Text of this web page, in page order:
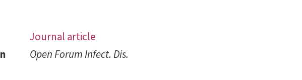
Journal article
Open Forum Infect. Dis.